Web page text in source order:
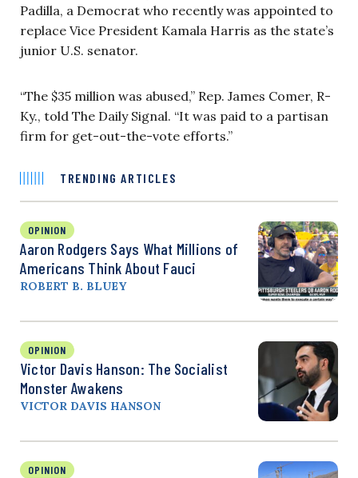
Padilla, a Democrat who recently was appointed to
replace Vice President Kamala Harris as the state’s
junior U.S. senator.
“The $35 million was abused,” Rep. James Comer, R-
Ky., told The Daily Signal. “It was paid to a partisan
firm for get-out-the-vote efforts.”
TRENDING ARTICLES
OPINION
Aaron Rodgers Says What Millions of
Americans Think About Fauci
ROBERT B. BLUEY
OPINION
Victor Davis Hanson: The Socialist
Monster Awakens
VICTOR DAVIS HANSON
OPINION